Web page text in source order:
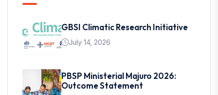
GBSI Climatic Research Initiative
July 14, 2026
PBSP Ministerial Majuro 2026:
Outcome Statement